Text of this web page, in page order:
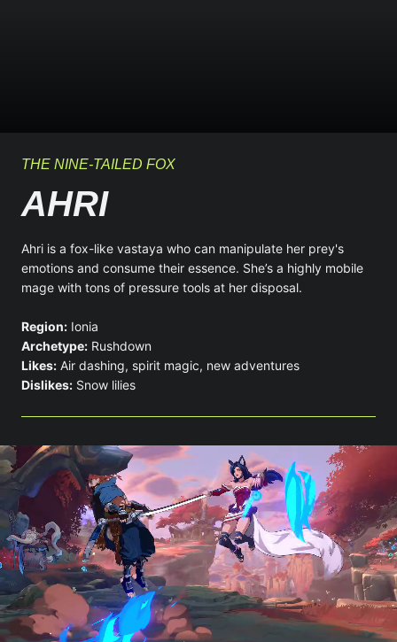
THE NINE-TAILED FOX
AHRI
Ahri is a fox-like vastaya who can manipulate her prey's
emotions and consume their essence. She’s a highly mobile
mage with tons of pressure tools at her disposal.
Region: Ionia
Archetype: Rushdown
Likes: Air dashing, spirit magic, new adventures
Dislikes: Snow lilies